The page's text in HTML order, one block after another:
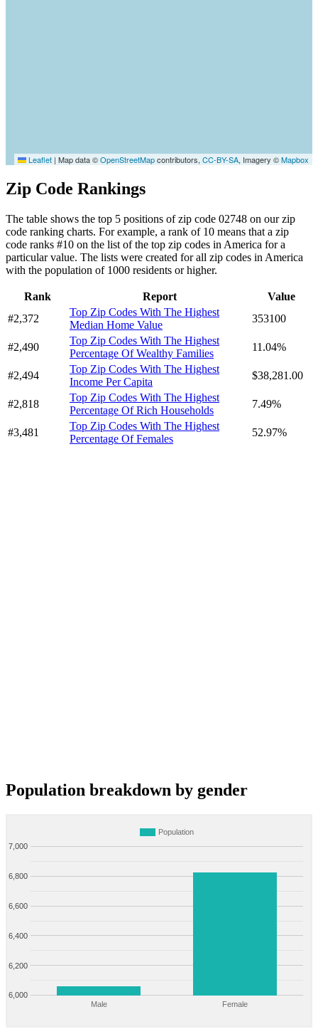
Leaflet | Map data ©OpenStreetMapcontributors, CC-BY-SA, Imagery ©Mapbox
Zip Code Rankings
The table shows the top 5 positions of zip code 02748 on our zip
code ranking charts. For example, a rank of 10 means that a zip
code ranks #10 on the list of the top zip codes in America for a
particular value. The lists were created for all zip codes in America
with the population of 1000 residents or higher.
Rank Report
Value
#2,372
Top Zip Codes With The Highest
Median Home Value
353100
#2,490
Top Zip Codes With The Highest
Percentage Of Wealthy Families
11.04%
#2,494
Top Zip Codes With The Highest
Income Per Capita
$38,281.00
#2,818
Top Zip Codes With The Highest
Percentage Of Rich Households
7.49%
#3,481
Top Zip Codes With The Highest
Percentage Of Females
52.97%
Population breakdown by gender
Population
Male Female
6,000
6,200
6,400
6,600
6,800
7,000